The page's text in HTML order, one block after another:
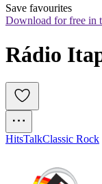
Save favourites
Download for free in
Rádio
HitsTalkClassic Rock